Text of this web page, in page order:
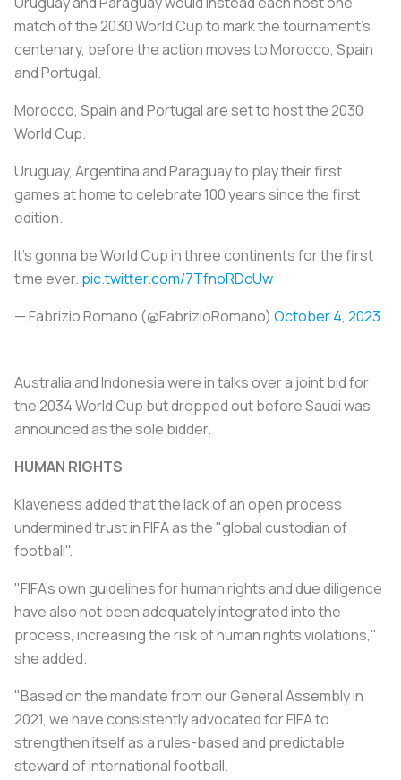
match of the 2030 World Cup to mark the tournament's
centenary, before the action moves to Morocco, Spain
and Portugal.
Morocco, Spain and Portugal are set to host the 2030
World Cup.
Uruguay, Argentina and Paraguay to play their first
games at home to celebrate 100 years since the first
edition.
It’s gonna be World Cup in three continents for the first
time ever. pic.twitter.com/7TfnoRDcUw
— Fabrizio Romano (@FabrizioRomano) October 4, 2023
Australia and Indonesia were in talks over a joint bid for
the 2034 World Cup but dropped out before Saudi was
announced as the sole bidder.
HUMAN RIGHTS
Klaveness added that the lack of an open process
undermined trust in FIFA as the "global custodian of
football".
"FIFA's own guidelines for human rights and due diligence
have also not been adequately integrated into the
process, increasing the risk of human rights violations,"
she added.
"Based on the mandate from our General Assembly in
2021, we have consistently advocated for FIFA to
strengthen itself as a rules-based and predictable
steward of international football.